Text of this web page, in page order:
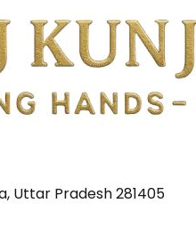
Uttar Pradesh 281405